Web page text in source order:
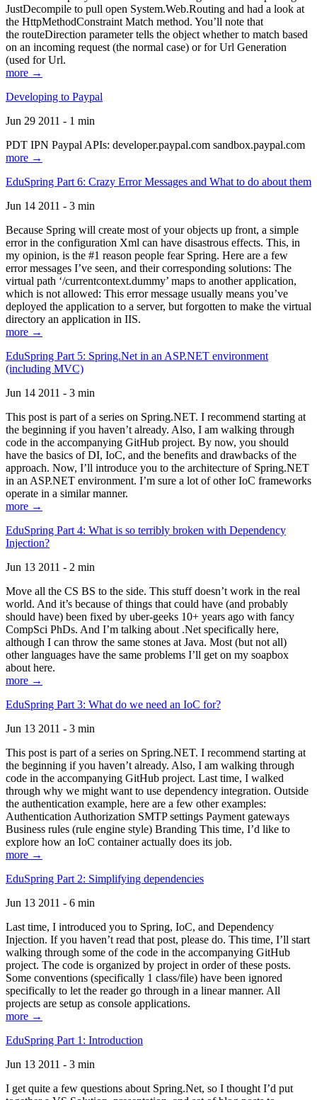
JustDecompile to pull open System.Web.Routing and had a look at
the HttpMethodConstraint Match method. You’ll note that
the routeDirection parameter tells the object whether to match based
on an incoming request (the normal case) or for Url Generation
(used for Url.
more →
Developing to Paypal
Jun 29 2011 - 1 min
PDT IPN Paypal APIs: developer.paypal.com sandbox.paypal.com
more →
EduSpring Part 6: Crazy Error Messages and What to do about them
Jun 14 2011 - 3 min
Because Spring will create most of your objects up front, a simple
error in the configuration Xml can have disastrous effects. This, in
my opinion, is the #1 reason people fear Spring. Here are a few
error messages I’ve seen, and their corresponding solutions: The
virtual path ‘/currentcontext.dummy’ maps to another application,
which is not allowed: This error message usually means you’ve
deployed the application to a server, but forgotten to make the virtual
directory an application in IIS.
more →
EduSpring Part 5: Spring.Net in an ASP.NET environment
(including MVC)
Jun 14 2011 - 3 min
This post is part of a series on Spring.NET. I recommend starting at
the beginning if you haven’t already. Also, I am walking through
code in the accompanying GitHub project. By now, you should
have the basics of DI, IoC, and the benefits and drawbacks of the
approach. Now, I’ll introduce you to the architecture of Spring.NET
in an ASP.NET environment. I’m sure a lot of other IoC frameworks
operate in a similar manner.
more →
EduSpring Part 4: What is so terribly broken with Dependency
Injection?
Jun 13 2011 - 2 min
Move all the CS BS to the side. This stuff doesn’t work in the real
world. And it’s because of things that could have (and probably
should have) been fixed by uber-geeks 10+ years ago with fancy
CompSci PhDs. And I’m talking about .Net specifically here,
although I can throw the same stones at Java. Most (but not all)
other languages have the same problems I’ll get on my soapbox
about here.
more →
EduSpring Part 3: What do we need an IoC for?
Jun 13 2011 - 3 min
This post is part of a series on Spring.NET. I recommend starting at
the beginning if you haven’t already. Also, I am walking through
code in the accompanying GitHub project. Last time, I walked
through why we might want to use dependency integration. Outside
the authentication example, here are a few other examples:
Authentication Authorization SMTP settings Payment gateways
Business rules (rule engine style) Branding This time, I’d like to
explore how an IoC container actually does its job.
more →
EduSpring Part 2: Simplifying dependencies
Jun 13 2011 - 6 min
Last time, I introduced you to Spring, IoC, and Dependency
Injection. If you haven’t read that post, please do. This time, I’ll start
walking through some of the code in the accompanying GitHub
project. The code is organized by project in order of these posts.
Some conventions (specifically 1 class/file) have been ignored
specifically to let the reader go through in a linear manner. All
projects are setup as console applications.
more →
EduSpring Part 1: Introduction
Jun 13 2011 - 3 min
I get quite a few questions about Spring.Net, so I thought I’d put